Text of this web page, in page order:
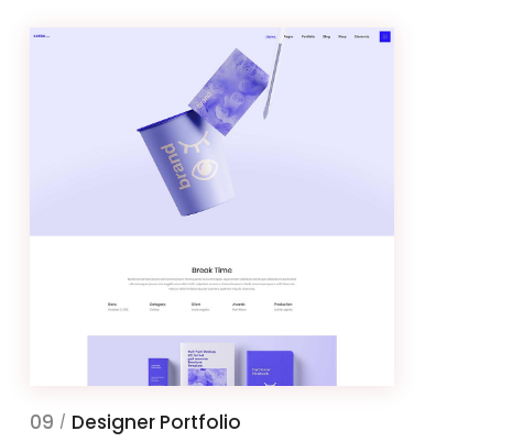
09 / Designer Portfolio